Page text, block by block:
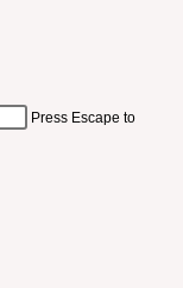
Press Escape to